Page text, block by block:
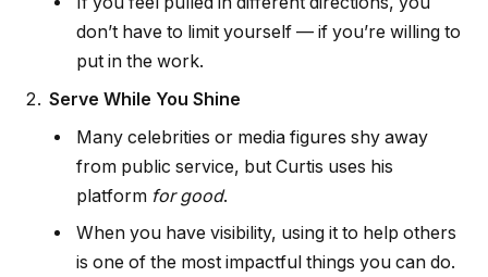
don’t have to limit yourself — if you’re willing to
put in the work.
Serve While You Shine
Many celebrities or media figures shy away
from public service, but Curtis uses his
platform for good.
When you have visibility, using it to help others
is one of the most impactful things you can do.